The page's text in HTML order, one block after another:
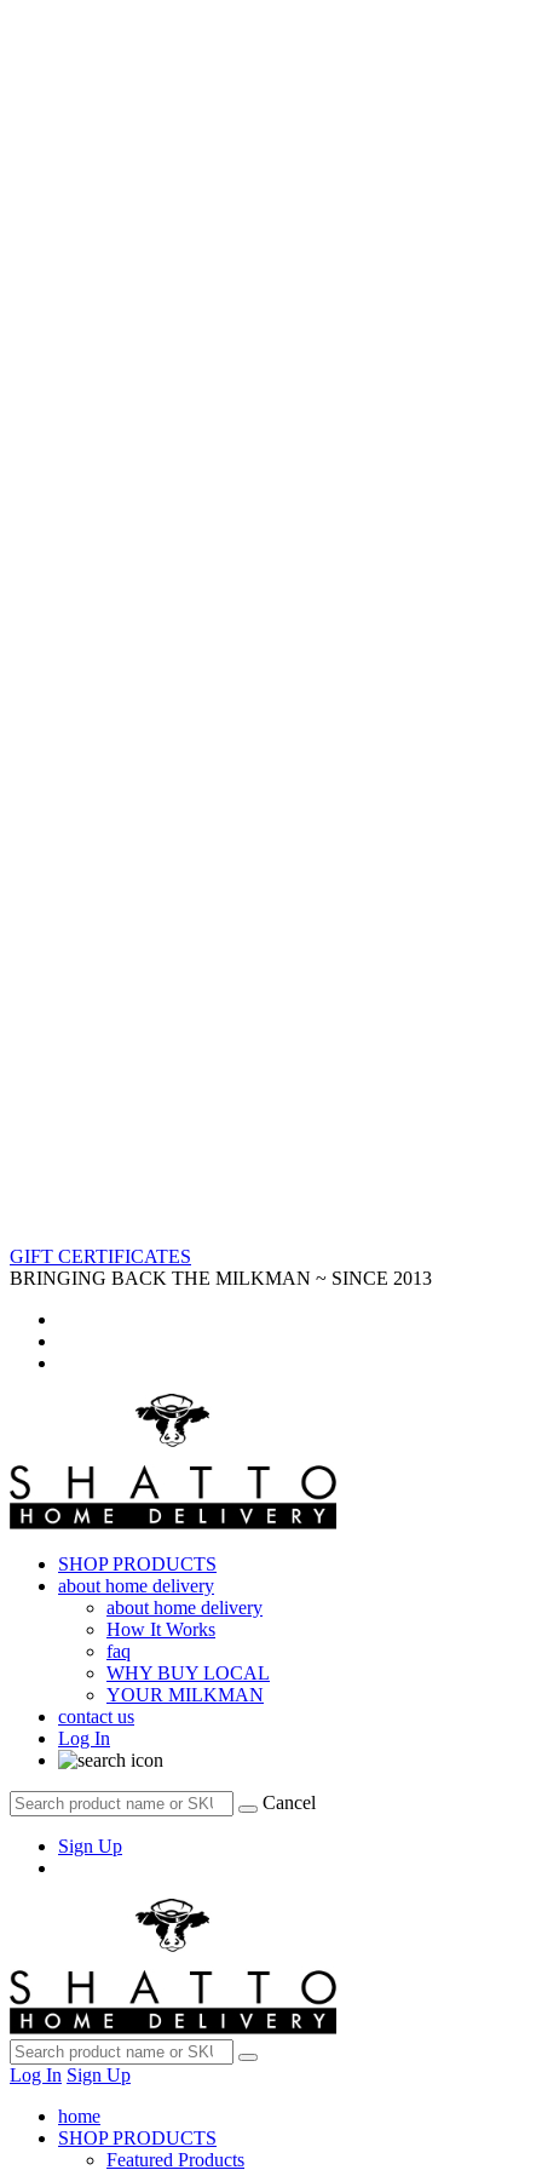
GIFT CERTIFICATES
BRINGING BACK THE MILKMAN ~ SINCE 2013
SHOP PRODUCTS
about home delivery
about home delivery
How It Works
faq
WHY BUY LOCAL
YOUR MILKMAN
contact us
Log In
Cancel
Sign Up
Log In Sign Up
home
SHOP PRODUCTS
Featured Products